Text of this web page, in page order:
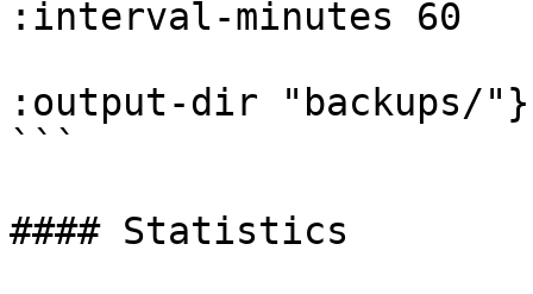
:interval-minutes 60
:output-dir "backups/
```
#### Statistics